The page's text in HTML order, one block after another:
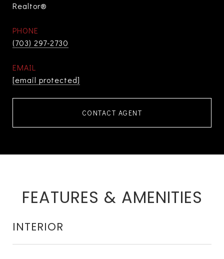
Realtor®
PHONE
(703) 297-2730
EMAIL
[email protected]
CONTACT AGENT
FEATURES & AMENITIES
INTERIOR